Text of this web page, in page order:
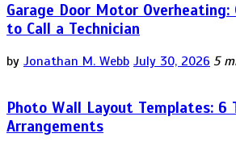
Garage Door Motor Overheating:
to Call a Technician
by Jonathan M. Webb July 30, 2026 5
Photo Wall Layout Templates: 6
Arrangements